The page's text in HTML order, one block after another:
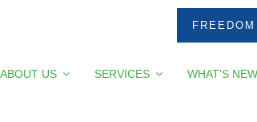
ABOUT US SERVICES WHAT'S NEW